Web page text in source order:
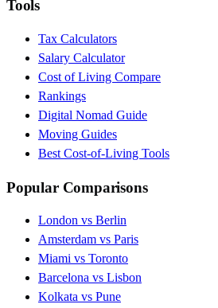
Tools
Tax Calculators
Salary Calculator
Cost of Living Compare
Rankings
Digital Nomad Guide
Moving Guides
Best Cost-of-Living Tools
Popular Comparisons
London vs Berlin
Amsterdam vs Paris
Miami vs Toronto
Barcelona vs Lisbon
Kolkata vs Pune